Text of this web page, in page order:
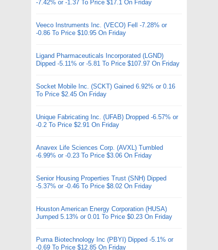
-7.42% or -1.37 To Price $17.1 On Friday
Veeco Instruments Inc. (VECO) Fell -7.28% or
-0.86 To Price $10.95 On Friday
Ligand Pharmaceuticals Incorporated (LGND)
Dipped -5.11% or -5.81 To Price $107.97 On Friday
Socket Mobile Inc. (SCKT) Gained 6.92% or 0.16
To Price $2.45 On Friday
Unique Fabricating Inc. (UFAB) Dropped -6.57% or
-0.2 To Price $2.91 On Friday
Anavex Life Sciences Corp. (AVXL) Tumbled
-6.99% or -0.23 To Price $3.06 On Friday
Senior Housing Properties Trust (SNH) Dipped
-5.37% or -0.46 To Price $8.02 On Friday
Houston American Energy Corporation (HUSA)
Jumped 5.13% or 0.01 To Price $0.23 On Friday
Puma Biotechnology Inc (PBYI) Dipped -5.1% or
-0.69 To Price $12.85 On Friday